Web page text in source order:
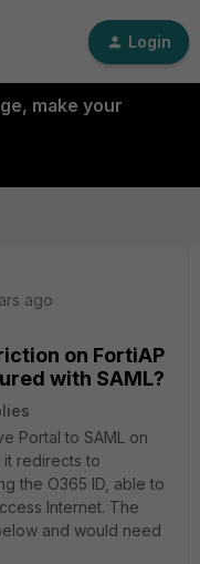
Login
make your
ago
on FortiAP
with SAML?
Portal to SAML on
it redirects to
the O365 ID, able to
Internet. The
and would need